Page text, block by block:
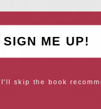
SIGN ME UP!
I'll skip the book